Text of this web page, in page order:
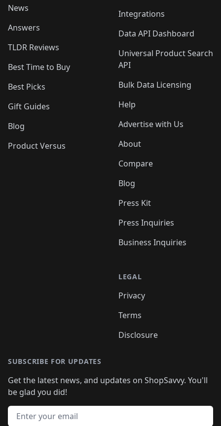
News
Answers
TLDR Reviews
Best Time to Buy
Best Picks
Gift Guides
Blog
Product Versus
Integrations
Data API Dashboard
Universal Product Search
API
Bulk Data Licensing
Help
Advertise with Us
About
Compare
Blog
Press Kit
Press Inquiries
Business Inquiries
LEGAL
Privacy
Terms
Disclosure
SUBSCRIBE FOR UPDATES
Get the latest news, and updates on ShopSavvy. You'll
be glad you did!
Email address